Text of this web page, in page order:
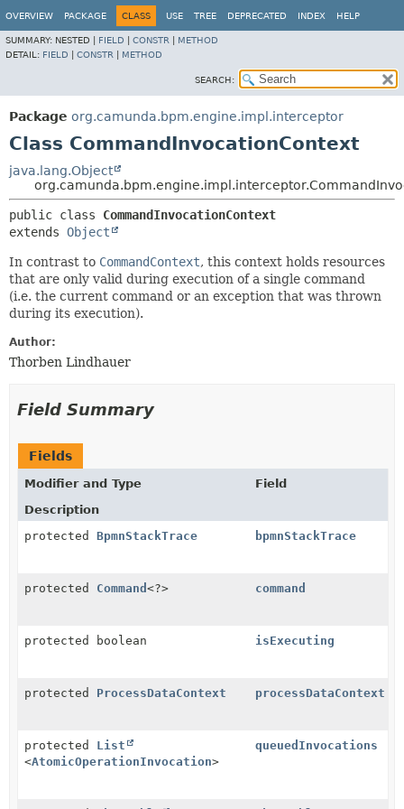
OVERVIEW PACKAGE CLASS USE TREE DEPRECATED INDEX HELP
SUMMARY: NESTED | FIELD CONSTR
METHOD
DETAIL: FIELD CONSTR METHOD
SEARCH:
Package org.camunda.bpm.engine.impl.interceptor
Class CommandInvocationContext
java.lang.Object
public class CommandInvocationContext
extends Object
In contrast to CommandContext, this context holds resources
that are only valid during execution of a single command
(i.e. the current command or an exception that was thrown
during its execution).
Author:
Thorben Lindhauer
Field Summary
Fields
Modifier and Type
Field
Description
protected BpmnStackTrace bpmnStackTrace
protected Command <?> command
protected boolean isExecuting
protected ProcessDataContext processDataContext
protected List
<AtomicOperationInvocation>
queuedInvocations